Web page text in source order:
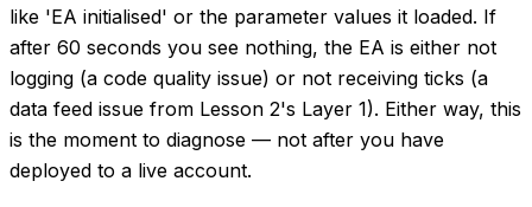
like 'EA initialised' or the parameter values it loaded. If
after 60 seconds you see nothing, the EA is either not
logging (a code quality issue) or not receiving ticks (a
data feed issue from Lesson 2's Layer 1). Either way, this
is the moment to diagnose — not after you have
deployed to a live account.